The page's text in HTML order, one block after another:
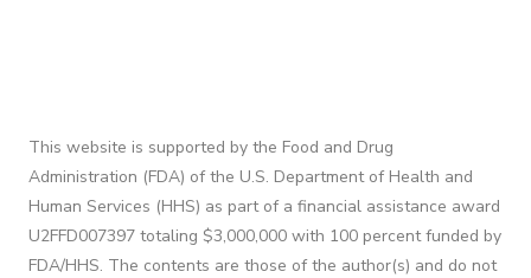
This website is supported by the Food and Drug
Administration (FDA) of the U.S. Department of Health and
Human Services (HHS) as part of a financial assistance award
U2FFD007397 totaling $3,000,000 with 100 percent funded by
FDA/HHS. The contents are those of the author(s) and do not